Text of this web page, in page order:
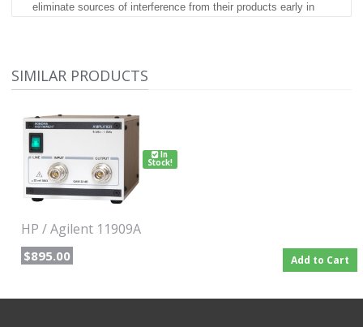
eliminate sources of interference from their products early in
Measurement tool for electrical and mechanical designers
SIMILAR PRODUCTS
In
Stock!
HP / Agilent 11909A
$895.00 Add to Cart